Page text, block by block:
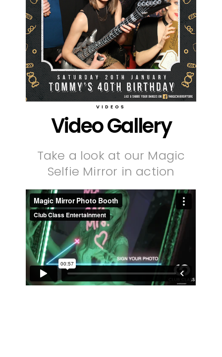
VIDEOS
Video Gallery
Take a look at our Magic
Selfie Mirror in action